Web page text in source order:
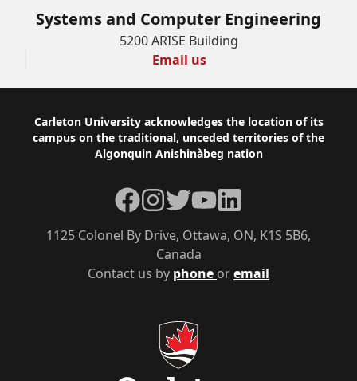
Systems and Computer Engineering
5200 ARISE Building
Email us
Footer
Carleton University acknowledges the location of its
campus on the traditional, unceded territories of the
Algonquin Anishinàbeg nation
Contact us by phone oremail
1125 Colonel By Drive, Ottawa, ON, K1S 5B6,
Canada
Facebook
Instagram
TwitterYouTube
LinkedIn